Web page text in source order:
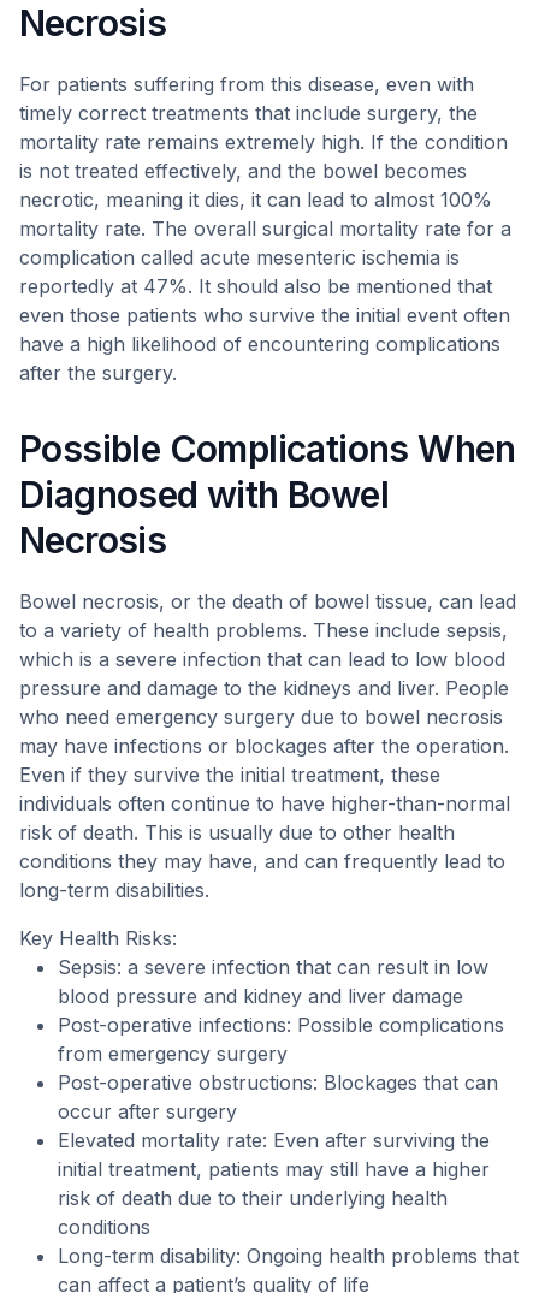
Necrosis
For patients suffering from this disease, even with
timely correct treatments that include surgery, the
mortality rate remains extremely high. If the condition
is not treated effectively, and the bowel becomes
necrotic, meaning it dies, it can lead to almost 100%
mortality rate. The overall surgical mortality rate for a
complication called acute mesenteric ischemia is
reportedly at 47%. It should also be mentioned that
even those patients who survive the initial event often
have a high likelihood of encountering complications
after the surgery.
Possible Complications When
Diagnosed with Bowel
Necrosis
Bowel necrosis, or the death of bowel tissue, can lead
to a variety of health problems. These include sepsis,
which is a severe infection that can lead to low blood
pressure and damage to the kidneys and liver. People
who need emergency surgery due to bowel necrosis
may have infections or blockages after the operation.
Even if they survive the initial treatment, these
individuals often continue to have higher-than-normal
risk of death. This is usually due to other health
conditions they may have, and can frequently lead to
long-term disabilities.
Key Health Risks:
Sepsis: a severe infection that can result in low
blood pressure and kidney and liver damage
Post-operative infections: Possible complications
from emergency surgery
Post-operative obstructions: Blockages that can
occur after surgery
Elevated mortality rate: Even after surviving the
initial treatment, patients may still have a higher
risk of death due to their underlying health
conditions
Long-term disability: Ongoing health problems that
can affect a patient’s quality of life